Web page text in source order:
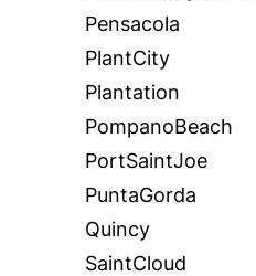
Pensacola
PlantCity
Plantation
PompanoBeach
PortSaintJoe
PuntaGorda
Quincy
SaintCloud